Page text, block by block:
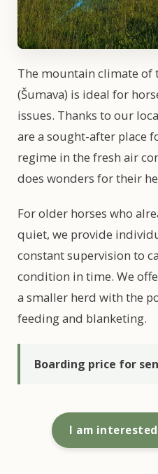
The mountain climate of
(Šumava) is ideal for
issues. Thanks to our
are a sought-after place
regime in the fresh air
does wonders for their
For older horses who
quiet, we provide
constant supervision to
condition in time. We
a smaller herd with the
feeding and blanketing.
Boarding price for
I am